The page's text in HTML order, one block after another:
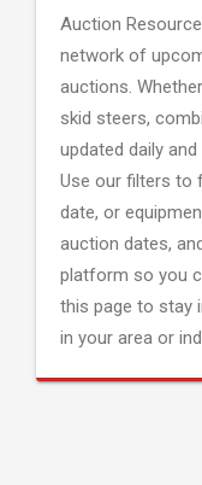
Auction
network of
auctions.
skid steers,
updated daily
Use our filters to
date, or
auction dates,
platform so you
this page to stay
in your area or